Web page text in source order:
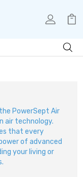
PowerSept Air
air technology.
that every
of advanced
your living or